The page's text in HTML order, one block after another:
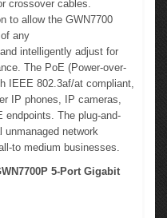
crossover cables.
to allow the GWN7700
any
intelligently adjust for
The PoE (Power-over-
IEEE 802.3af/at compliant,
IP phones, IP cameras,
endpoints. The plug-and-
unmanaged network
to medium businesses.
5-Port Gigabit